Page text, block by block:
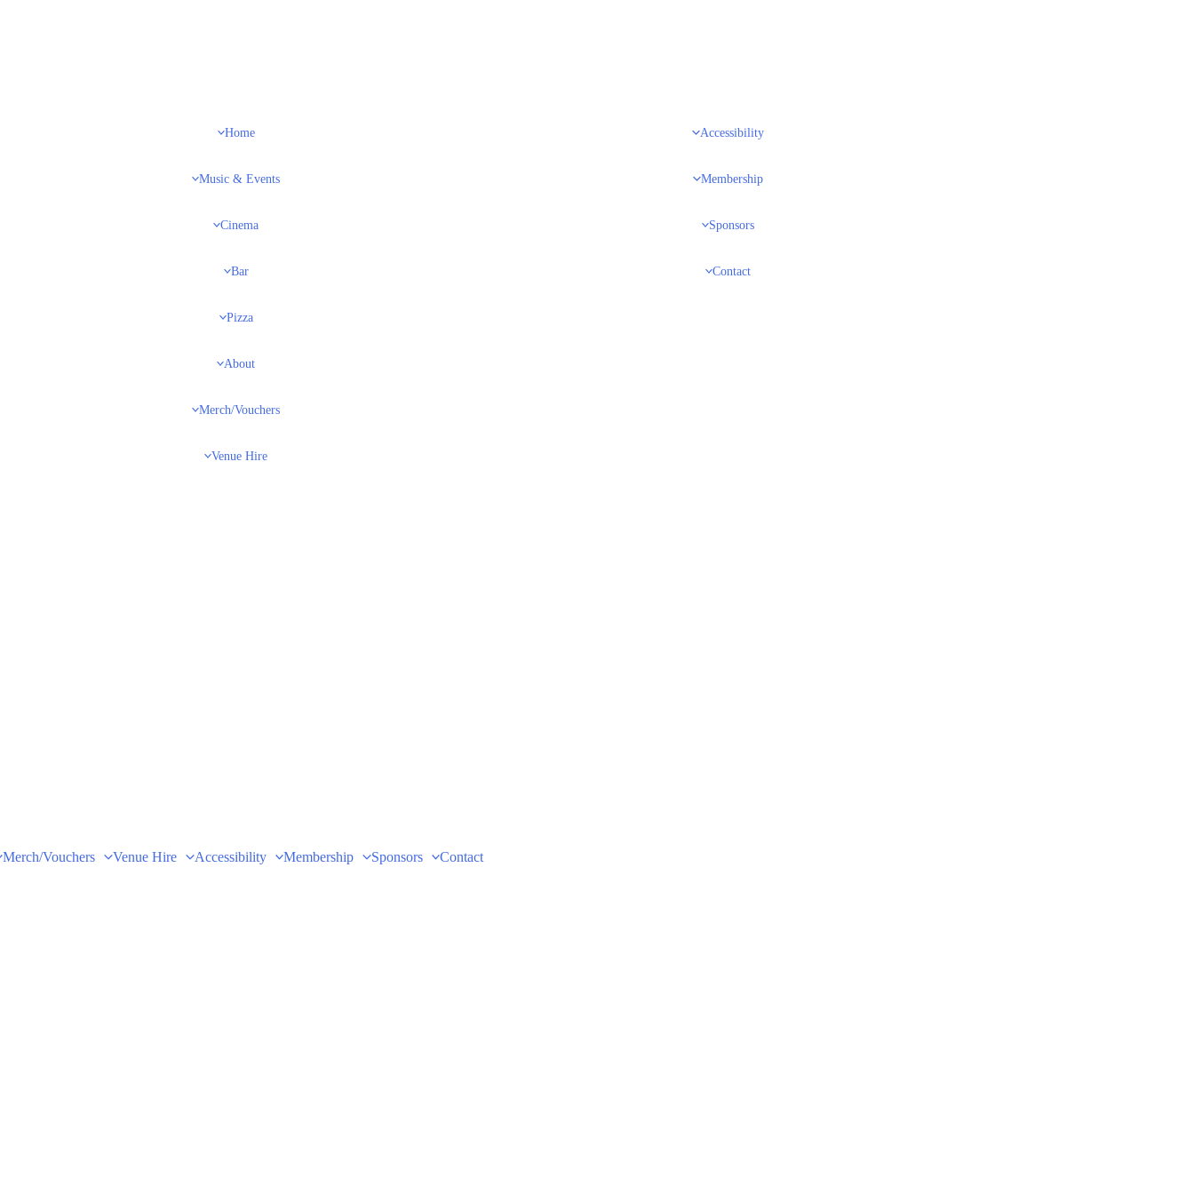
Home
Music & Events
Cinema
Bar
Pizza
About
Merch/Vouchers
Venue Hire
Accessibility
Membership
Sponsors
Contact
Merch/Vouchers Venue Hire Accessibility Membership Sponsors Contact